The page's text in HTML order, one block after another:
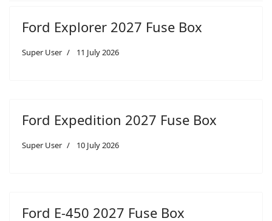
Ford Explorer 2027 Fuse Box
Super User 11 July 2026
Ford Expedition 2027 Fuse Box
Super User 10 July 2026
Ford E-450 2027 Fuse Box